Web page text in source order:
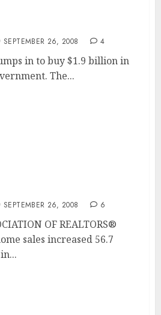
SEPTEMBER 26, 2008 4
in to buy $1.9 billion in
The...
SEPTEMBER 26, 2008 6
OF REALTORS®
sales increased 56.7